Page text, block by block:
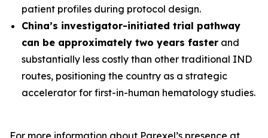
patient profiles during protocol design.
China’s investigator-initiated trial pathway
can be approximately two years faster and
substantially less costly than other traditional IND
routes, positioning the country as a strategic
accelerator for first-in-human hematology studies.
For more information about Parexel’s presence at